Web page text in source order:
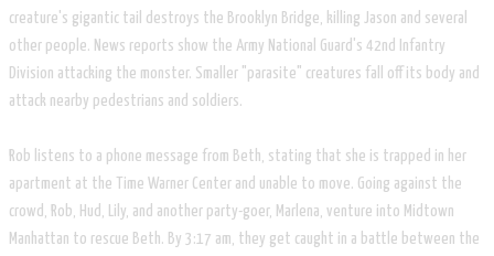
creature's gigantic tail destroys the Brooklyn Bridge, killing Jason and several
other people. News reports show the Army National Guard's 42nd Infantry
Division attacking the monster. Smaller "parasite" creatures fall off its body and
attack nearby pedestrians and soldiers.
​Rob listens to a phone message from Beth, stating that she is trapped in her
apartment at the Time Warner Center and unable to move. Going against the
crowd, Rob, Hud, Lily, and another party-goer, Marlena, venture into Midtown
Manhattan to rescue Beth. By 3:17 am, they get caught in a battle between the